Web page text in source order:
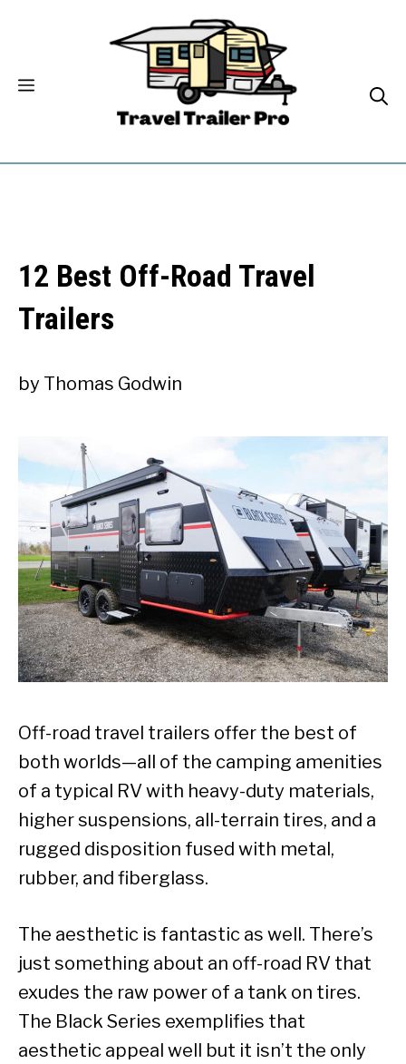
12 Best Off-Road Travel
Trailers
by Thomas Godwin
Off-road travel trailers offer the best of
both worlds—all of the camping amenities
of a typical RV with heavy-duty materials,
higher suspensions, all-terrain tires, and a
rugged disposition fused with metal,
rubber, and fiberglass.
The aesthetic is fantastic as well. There’s
just something about an off-road RV that
exudes the raw power of a tank on tires.
The Black Series exemplifies that
aesthetic appeal well but it isn’t the only